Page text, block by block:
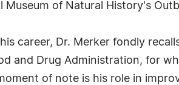
Museum of Natural History's
career, Dr. Merker fondly
and Drug Administration, for
of note is his role in